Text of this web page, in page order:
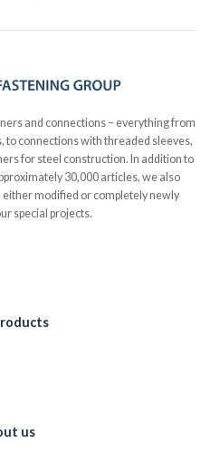
and connections – everything from
to connections with threaded sleeves,
for steel construction. In addition to
30,000 articles, we also
modified or completely newly
special projects.
us